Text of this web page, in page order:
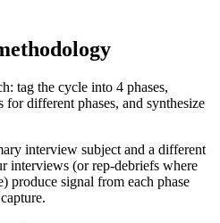
tag the cycle into 4 phases,
different phases, and synthesize
interview subject and a different
interviews (or rep-debriefs where
produce signal from each phase